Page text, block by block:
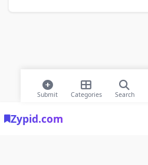
Zypid.com
Submit Categories Search
© 2026 Modern Bookmarks. All